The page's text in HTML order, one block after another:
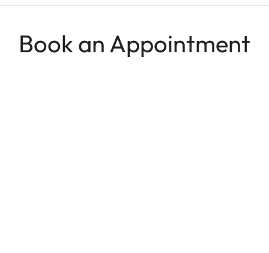
Book an Appointment